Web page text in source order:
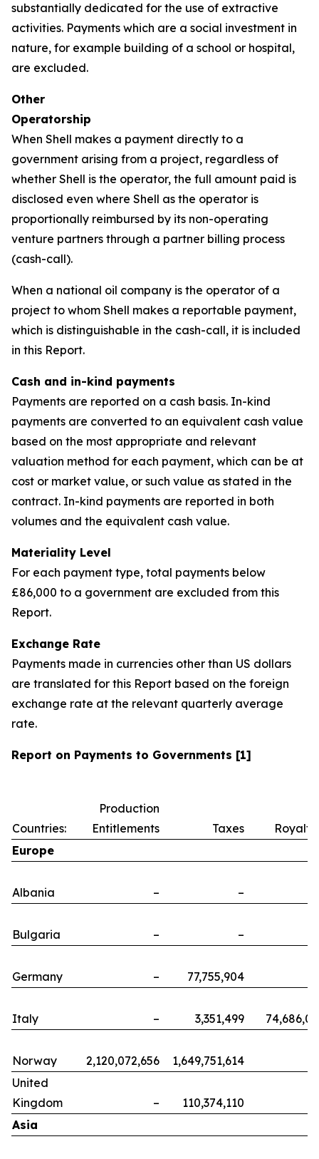
substantially dedicated for the use of extractive
activities. Payments which are a social investment in
nature, for example building of a school or hospital,
are excluded.
Other
Operatorship
When Shell makes a payment directly to a
government arising from a project, regardless of
whether Shell is the operator, the full amount paid is
disclosed even where Shell as the operator is
proportionally reimbursed by its non-operating
venture partners through a partner billing process
(cash-call).
When a national oil company is the operator of a
project to whom Shell makes a reportable payment,
which is distinguishable in the cash-call, it is included
in this Report.
Cash and in-kind payments
Payments are reported on a cash basis. In-kind
payments are converted to an equivalent cash value
based on the most appropriate and relevant
valuation method for each payment, which can be at
cost or market value, or such value as stated in the
contract. In-kind payments are reported in both
volumes and the equivalent cash value.
Materiality Level
For each payment type, total payments below
£86,000 to a government are excluded from this
Report.
Exchange Rate
Payments made in currencies other than US dollars
are translated for this Report based on the foreign
exchange rate at the relevant quarterly average
rate.
Report on Payments to Governments [1]
Countries:
Production
Entitlements
Taxes
Europe
Albania – –
Bulgaria – –
Germany – 77,755,904
Italy – 3,351,499
Norway 2,120,072,656
1,649,751,614
United
Kingdom
–
110,374,110
Asia